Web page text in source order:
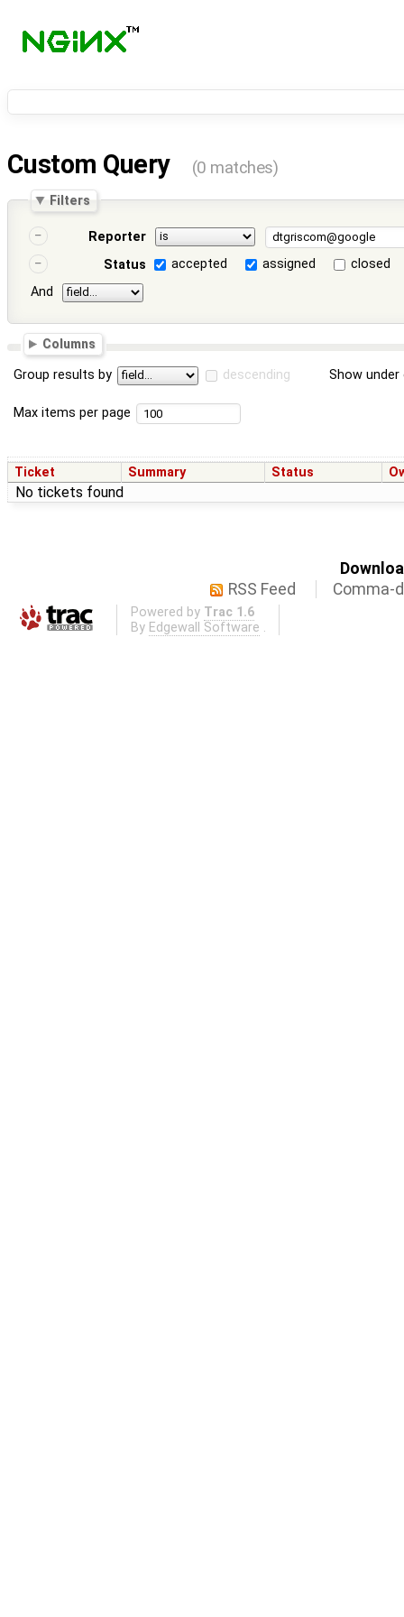
Custom Query (0 matches)
Filters
Reporter
Status
accepted assigned
closed
And
Columns
Group results by descending Show
Max items per page
Ticket Summary Status
No tickets found
RSS Feed
Comma-
Powered by Trac 1.6
By Edgewall Software .